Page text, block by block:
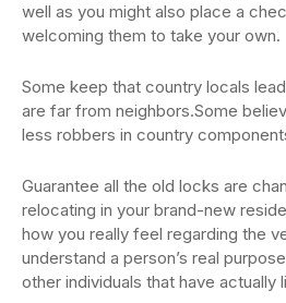
well as you might also place a
welcoming them to take your own.
Some keep that country locals
are far from neighbors.Some
less robbers in country
Guarantee all the old locks are
relocating in your brand-new
how you really feel regarding the
understand a person’s real
other individuals that have actually